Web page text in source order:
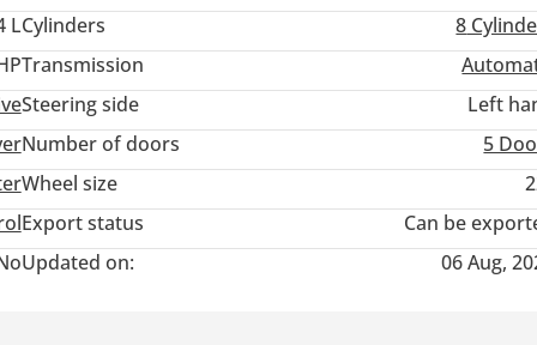
LCylinders 8
Transmission
Steering side
Left
Number of doors
5
Wheel size
Export status
Can be
Updated on: 06 Aug,